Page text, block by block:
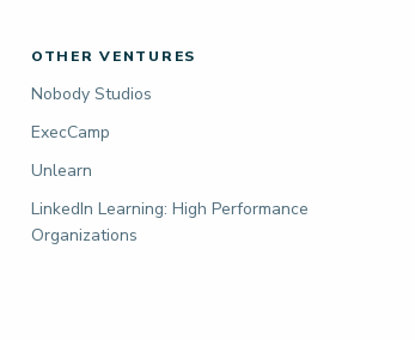
OTHER VENTURES
Nobody Studios
ExecCamp
Unlearn
LinkedIn Learning: High Performance
Organizations